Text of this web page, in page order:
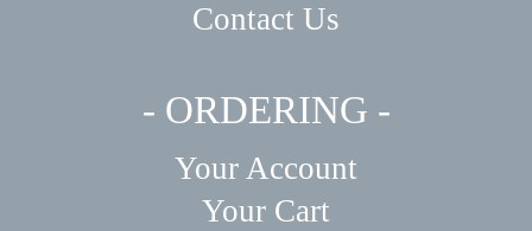
Contact Us
- ORDERING -
Your Account
Your Cart